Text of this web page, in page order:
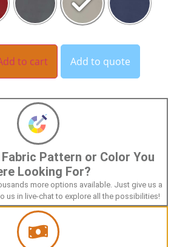
Fabric Pattern or Color You
Looking For?
more options available. Just give us a
us in live-chat to explore all the possibilities!
to cart Add to quote